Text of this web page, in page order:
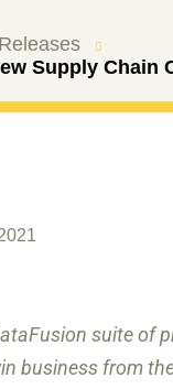
Supply
suite
business from